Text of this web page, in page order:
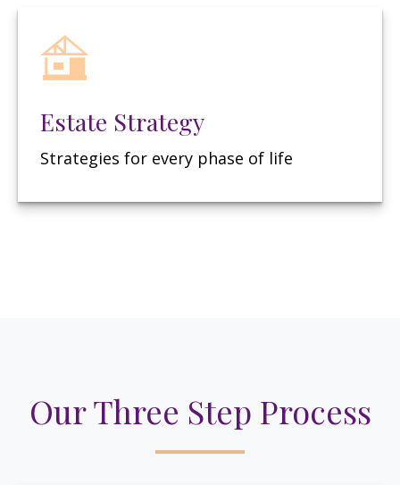
Estate Strategy
Strategies for every phase of life
Our Three Step Process